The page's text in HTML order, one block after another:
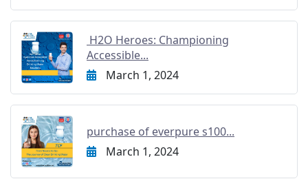
H2O Heroes: Championing
Accessible...
March 1, 2024
purchase of everpure s100...
March 1, 2024